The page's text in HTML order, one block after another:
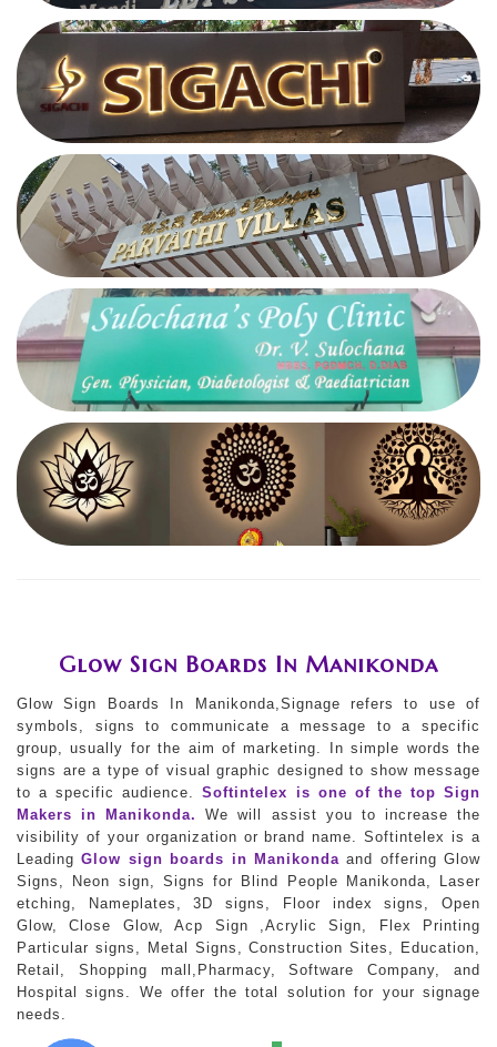
Glow Sign Boards In Manikonda
Glow Sign Boards In Manikonda,Signage refers to use of
symbols, signs to communicate a message to a specific
group, usually for the aim of marketing. In simple words the
signs are a type of visual graphic designed to show message
to a specific audience.
Softintelex is one of the top Sign
Makers in Manikonda.
We will assist you to increase the
visibility of your organization or brand name. Softintelex is a
LeadingGlow sign boards in Manikondaand offering Glow
Signs, Neon sign, Signs for Blind People Manikonda, Laser
etching, Nameplates, 3D signs, Floor index signs, Open
Glow, Close Glow, Acp Sign ,Acrylic Sign, Flex Printing
Particular signs, Metal Signs, Construction Sites, Education,
Retail, Shopping mall,Pharmacy, Software Company, and
Hospital signs. We offer the total solution for your signage
needs.